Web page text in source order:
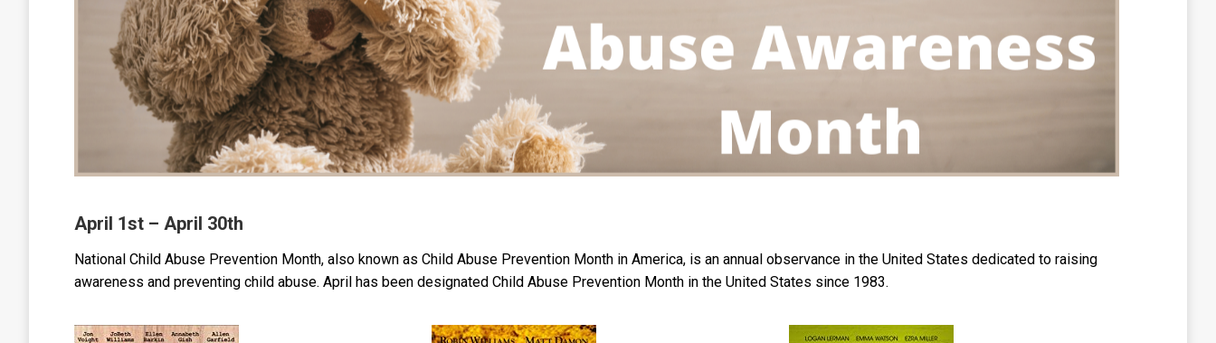
April 1st – April 30th
National Child Abuse Prevention Month, also known as Child Abuse Prevention Month in America, is an annual observance in the United States dedicated to raising
awareness and preventing child abuse. April has been designated Child Abuse Prevention Month in the United States since 1983.